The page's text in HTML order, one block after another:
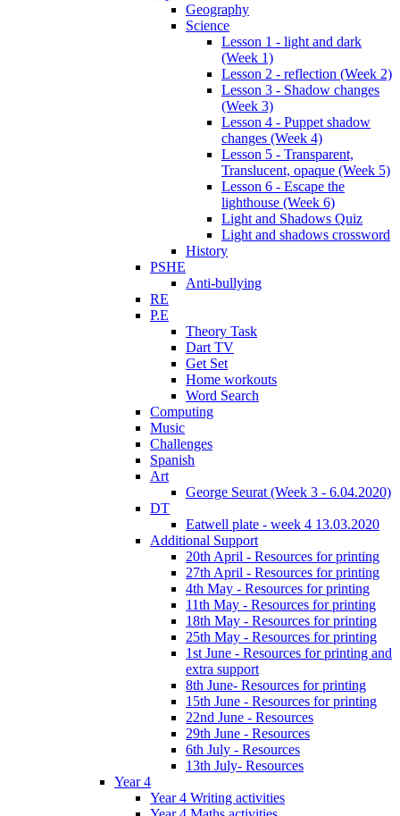
Geography
Science
Lesson 1 - light and dark
(Week 1)
Lesson 2 - reflection (Week 2)
Lesson 3 - Shadow changes
(Week 3)
Lesson 4 - Puppet shadow
changes (Week 4)
Lesson 5 - Transparent,
Translucent, opaque (Week 5)
Lesson 6 - Escape the
lighthouse (Week 6)
Light and Shadows Quiz
Light and shadows crossword
History
PSHE
Anti-bullying
RE
P.E
Theory Task
Dart TV
Get Set
Home workouts
Word Search
Computing
Music
Challenges
Spanish
Art
George Seurat (Week 3 - 6.04.2020)
DT
Eatwell plate - week 4 13.03.2020
Additional Support
20th April - Resources for printing
27th April - Resources for printing
4th May - Resources for printing
11th May - Resources for printing
18th May - Resources for printing
25th May - Resources for printing
1st June - Resources for printing and
extra support
8th June- Resources for printing
15th June - Resources for printing
22nd June - Resources
29th June - Resources
6th July - Resources
13th July- Resources
Year 4
Year 4 Writing activities